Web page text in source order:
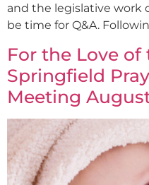
and the legislative work
be time for Q&A.
For the Love of
Springfield
Meeting